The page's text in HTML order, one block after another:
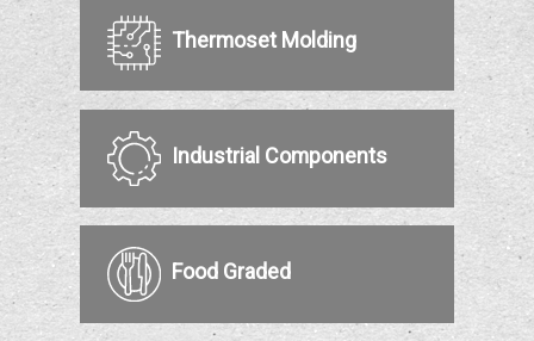
Thermoset Molding
Industrial Components
Food Graded